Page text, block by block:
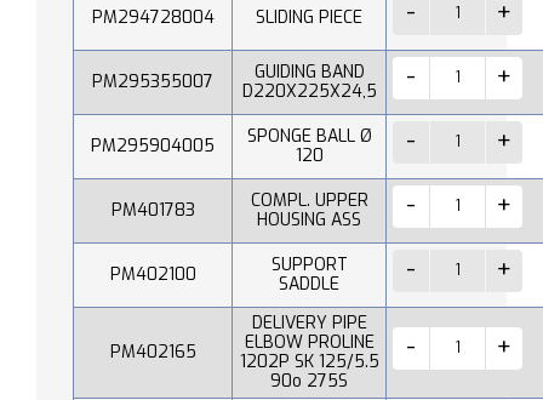
PM294728004 SLIDING PIECE
PM295355007
GUIDING BAND
D220X225X24,5
PM295904005
SPONGE BALL Ø
120
PM401783
COMPL. UPPER
HOUSING ASS
PM402100
SUPPORT
SADDLE
PM402165
DELIVERY PIPE
ELBOW PROLINE
1202P SK 125/5.5
90o 275S